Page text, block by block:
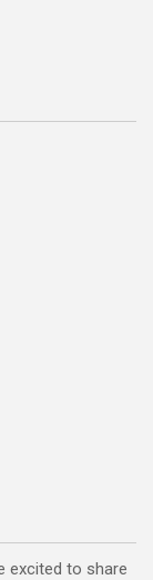
excited to share